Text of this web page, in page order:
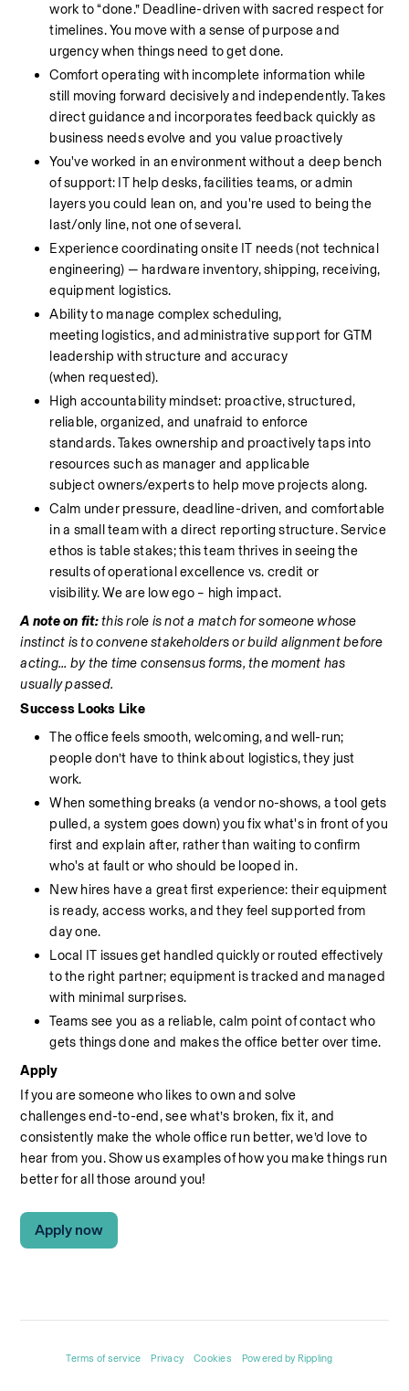
work to “done.” Deadline-driven with sacred respect for
timelines. You move with a sense of purpose and
urgency when things need to get done.
Comfort operating with incomplete information while
still moving forward decisively and independently. Takes
direct guidance and incorporates feedback quickly as
business needs evolve and you value proactively
You've worked in an environment without a deep bench
of support: IT help desks, facilities teams, or admin
layers you could lean on, and you're used to being the
last/only line, not one of several.
Experience coordinating onsite IT needs (not technical
engineering) — hardware inventory, shipping, receiving,
equipment logistics.
Ability to manage complex scheduling,
meeting logistics, and administrative support for GTM
leadership with structure and accuracy
(when requested).
High accountability mindset: proactive, structured,
reliable, organized, and unafraid to enforce
standards. Takes ownership and proactively taps into
resources such as manager and applicable
subject owners/experts to help move projects along.
Calm under pressure, deadline-driven, and comfortable
in a small team with a direct reporting structure. Service
ethos is table stakes; this team thrives in seeing the
results of operational excellence vs. credit or
visibility.We are low ego – high impact.
A note on fit: this role is not a match for someone whose
instinct is to convene stakeholders or build alignment before
acting... by the time consensus forms, the moment has
usually passed.
Success Looks Like
The office feels smooth, welcoming, and well-run;
people don’t have to think about logistics, they just
work.
When something breaks (a vendor no-shows, a tool gets
pulled, a system goes down) you fix what's in front of you
first and explain after, rather than waiting to confirm
who's at fault or who should be looped in.
New hires have a great first experience: their equipment
is ready, access works, and they feel supported from
day one.
Local IT issues get handled quickly or routed effectively
to the right partner; equipment is tracked and managed
with minimal surprises.
Teams see you as a reliable, calm point of contact who
gets things done and makes the office better over time.
Apply
If you are someone who likes to own and solve
challenges end-to-end, see what’s broken, fix it, and
consistently make the whole office run better, we’d love to
hear from you.Show usexamples of how you make things run
betterfor all those around you!
Apply now
Terms of service Privacy Cookies Powered by Rippling